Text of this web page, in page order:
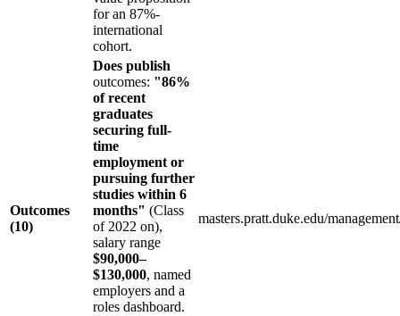
for an 87%-
international
cohort.
Outcomes
(10)
Does publish
outcomes: "86%
of recent
graduates
securing full-
time
employment or
pursuing further
studies within 6
months" (Class
of 2022 on),
salary range
$90,000–
$130,000, named
employers and a
roles dashboard.
masters.pratt.duke.edu/